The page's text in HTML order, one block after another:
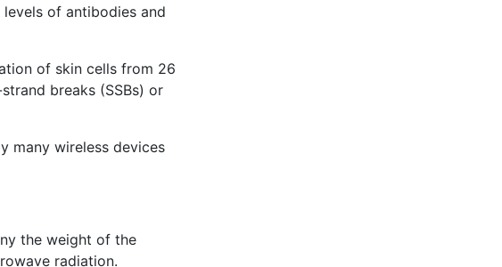
of antibodies and
of skin cells from 26
breaks (SSBs) or
many wireless devices
the weight of the
radiation.